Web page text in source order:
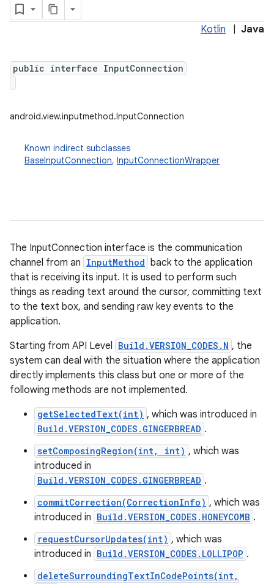
Kotlin Java
public interface InputConnection
android.view.inputmethod.InputConnection
Known indirect subclasses
BaseInputConnection, InputConnectionWrapper
The InputConnection interface is the communication
channel from an InputMethod back to the application
that is receiving its input. It is used to perform such
things as reading text around the cursor, committing text
to the text box, and sending raw key events to the
application.
Starting from API Level Build.VERSION_CODES.N , the
system can deal with the situation where the application
directly implements this class but one or more of the
following methods are not implemented.
getSelectedText(int) , which was introduced in
Build.VERSION_CODES.GINGERBREAD .
setComposingRegion(int, int) , which was
introduced in
Build.VERSION_CODES.GINGERBREAD .
commitCorrection(CorrectionInfo) , which was
introduced in Build.VERSION_CODES.HONEYCOMB .
requestCursorUpdates(int) , which was
introduced in Build.VERSION_CODES.LOLLIPOP .
deleteSurroundingTextInCodePoints(int,